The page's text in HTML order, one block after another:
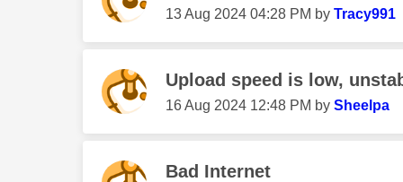
‎13 Aug 2024 04:28 PM by Tracy991
Upload speed is low,
‎16 Aug 2024 12:48 PM by Sheelpa
Bad Internet